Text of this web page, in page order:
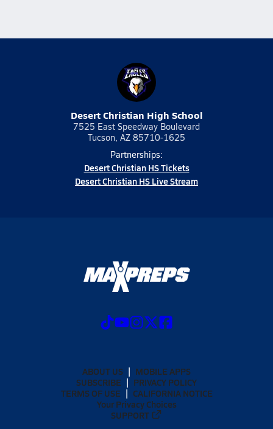
Desert Christian High School
7525 East Speedway Boulevard
Tucson, AZ 85710-1625
Partnerships:
Desert Christian HS Tickets
Desert Christian HS Live Stream
ABOUT US
MOBILE APPS
SUBSCRIBE
PRIVACY POLICY
TERMS OF USE
CALIFORNIA NOTICE
Your Privacy Choices
SUPPORT